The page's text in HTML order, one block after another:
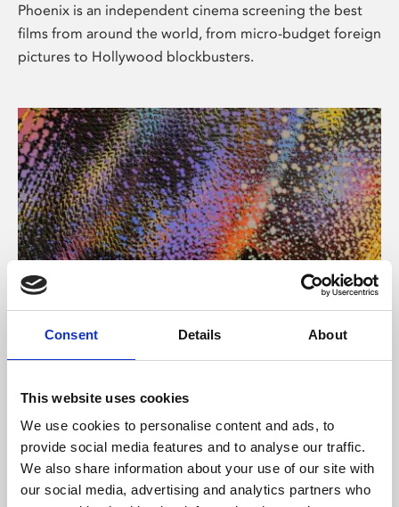
Consent Details About
This website uses cookies
We use cookies to personalise content and ads, to
provide social media features and to analyse our traffic.
We also share information about your use of our site with
our social media, advertising and analytics partners who
Phoenix is an independent cinema screening the best
films from around the world, from micro-budget foreign
pictures to Hollywood blockbusters.
About Art
Phoenix’s art and digital culture programme presents
supported by Arts Council England and De Montfort
University.